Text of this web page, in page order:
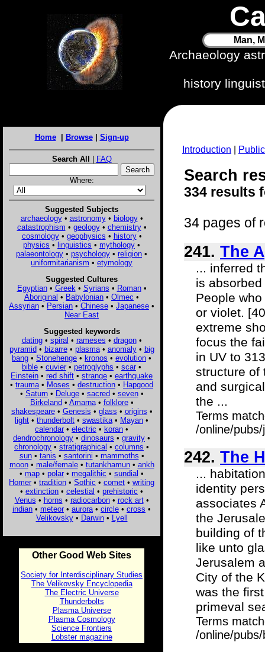
Man,
Archaeology
history
Home| Browse| Sign-up
Search All | FAQ
Where:
Suggested Subjects
archaeology• astronomy• biology•
catastrophism • geology• chemistry•
cosmology• geophysics • history•
physics • linguistics • mythology •
palaeontology • psychology • religion •
uniformitarianism • etymology
Suggested Cultures
Egyptian• Greek • Syrians • Roman•
Aboriginal • Babylonian • Olmec •
Assyrian • Persian • Chinese • Japanese •
Near East
Suggested keywords
dating• spiral • rameses • dragon•
pyramid• bizarre• plasma• anomaly• big
bang • Stonehenge • kronos • evolution •
bible • cuvier • petroglyphs • scar •
Einstein • red shift • strange • earthquake
• trauma • Moses • destruction • Hapgood
• Saturn• Deluge• sacred• seven•
Birkeland• Amarna• folklore•
shakespeare• Genesis • glass • origins •
light • thunderbolt • swastika • Mayan •
calendar • electric • koran •
dendrochronology • dinosaurs • gravity •
chronology • stratigraphical • columns •
sun• tanis • santorini • mammoths •
moon• male/female• tutankhamun• ankh
• map • polar • megalithic • sundial •
Homer • tradition • Sothic • comet • writing
• extinction • celestial • prehistoric •
Venus • horns • radiocarbon• rock art•
indian • meteor • aurora • circle • cross •
Velikovsky• Darwin• Lyell
Other Good Web Sites
Society for Interdisciplinary Studies
The Velikovsky Encyclopedia
The Electric Universe
Thunderbolts
Plasma Universe
Plasma Cosmology
Science Frontiers
Lobster magazine
Introduction
Search
334 results
34 pages of
241. The
... inferred
is
People
or violet.
extreme
focus the
in UV to
structure of
and
the ...
Terms
/online/
242. The
...
identity
associates
the
building of
like unto
Jerusalem
City of the
was the
primeval
Terms
/online/